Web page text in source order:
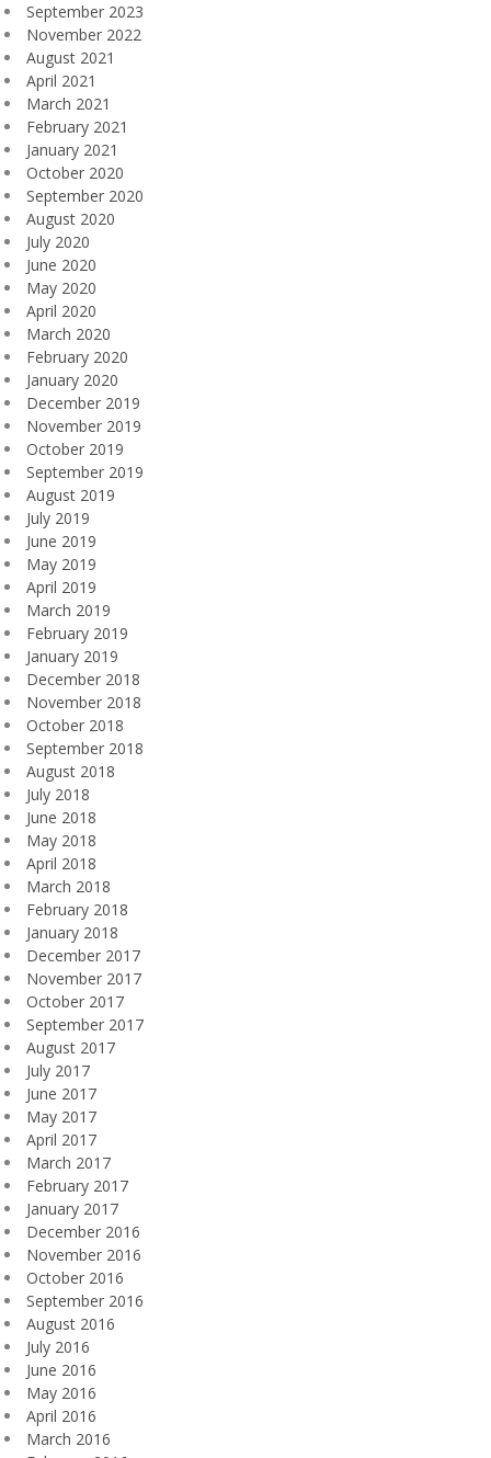
September 2023
November 2022
August 2021
April 2021
March 2021
February 2021
January 2021
October 2020
September 2020
August 2020
July 2020
June 2020
May 2020
April 2020
March 2020
February 2020
January 2020
December 2019
November 2019
October 2019
September 2019
August 2019
July 2019
June 2019
May 2019
April 2019
March 2019
February 2019
January 2019
December 2018
November 2018
October 2018
September 2018
August 2018
July 2018
June 2018
May 2018
April 2018
March 2018
February 2018
January 2018
December 2017
November 2017
October 2017
September 2017
August 2017
July 2017
June 2017
May 2017
April 2017
March 2017
February 2017
January 2017
December 2016
November 2016
October 2016
September 2016
August 2016
July 2016
June 2016
May 2016
April 2016
March 2016